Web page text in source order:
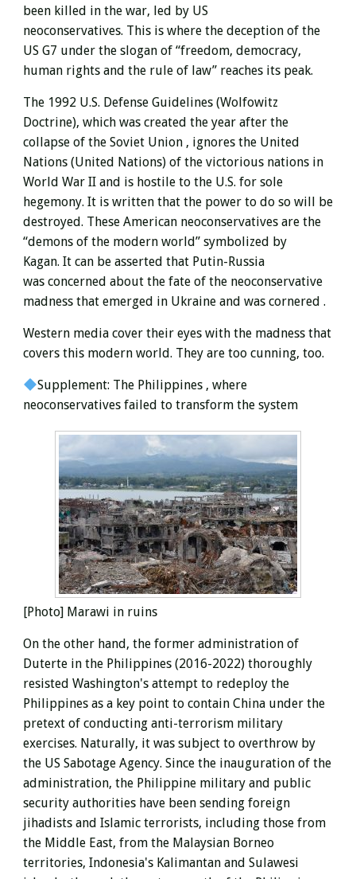
been killed in the war, led by US
neoconservatives. This is where the deception of the
US G7 under the slogan of “freedom, democracy,
human rights and the rule of law” reaches its peak.
The 1992 U.S. Defense Guidelines (Wolfowitz
Doctrine), which was created the year after the
collapse of the Soviet Union , ignores the United
Nations (United Nations) of the victorious nations in
World War II and is hostile to the U.S. for sole
hegemony. It is written that the power to do so will be
destroyed. These American neoconservatives are the
“demons of the modern world” symbolized by
Kagan. It can be asserted that Putin-Russia
was concerned about the fate of the neoconservative
madness that emerged in Ukraine and was cornered .
Western media cover their eyes with the madness that
covers this modern world. They are too cunning, too.
Supplement: The Philippines , where
neoconservatives failed to transform the system
[Photo] Marawi in ruins
On the other hand, the former administration of
Duterte in the Philippines (2016-2022) thoroughly
resisted Washington's attempt to redeploy the
Philippines as a key point to contain China under the
pretext of conducting anti-terrorism military
exercises. Naturally, it was subject to overthrow by
the US Sabotage Agency. Since the inauguration of the
administration, the Philippine military and public
security authorities have been sending foreign
jihadists and Islamic terrorists, including those from
the Middle East, from the Malaysian Borneo
territories, Indonesia's Kalimantan and Sulawesi